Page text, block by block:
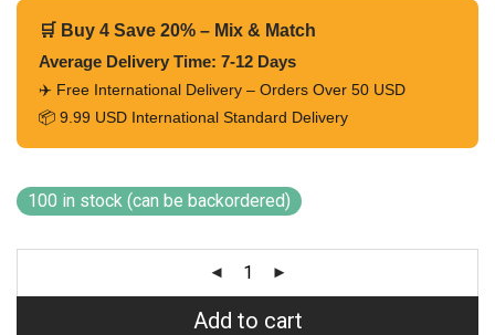
🛒 Buy 4 Save 20% – Mix & Match
Average Delivery Time: 7-12 Days
✈️ Free International Delivery – Orders Over 50 USD
📦 9.99 USD International Standard Delivery
100 in stock (can be backordered)
Add to cart